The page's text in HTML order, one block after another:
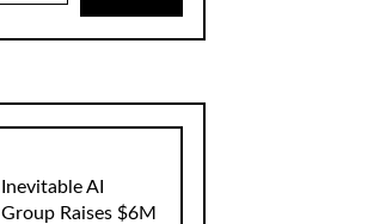
Inevitable AI
Group Raises $6M